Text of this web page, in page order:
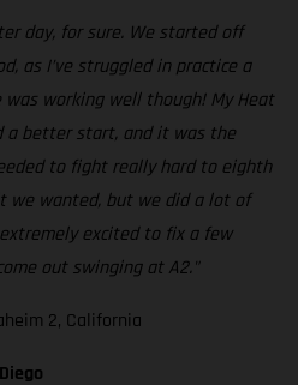
day, for sure. We started off
as I’ve struggled in practice a
working well though! My Heat
a better start, and it was the
to fight really hard to eighth
we wanted, but we did a lot of
excited to fix a few
out swinging at A2."
2, California